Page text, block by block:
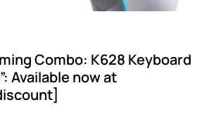
Combo: K628 Keyboard
Available now at